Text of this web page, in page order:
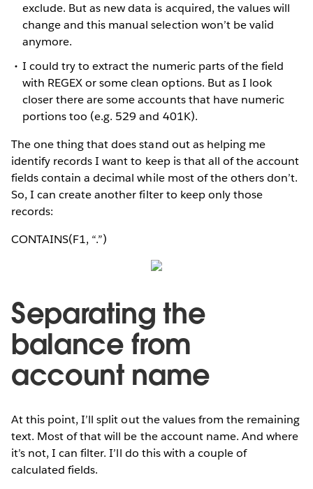
exclude. But as new data is acquired, the values will
change and this manual selection won’t be valid
anymore.
I could try to extract the numeric parts of the field
with REGEX or some clean options. But as I look
closer there are some accounts that have numeric
portions too (e.g. 529 and 401K).
The one thing that does stand out as helping me
identify records I want to keep is that all of the account
fields contain a decimal while most of the others don’t.
So, I can create another filter to keep only those
records:
CONTAINS(F1, “.”)
Separating the
balance from
account name
At this point, I’ll split out the values from the remaining
text. Most of that will be the account name. And where
it’s not, I can filter. I’ll do this with a couple of
calculated fields.